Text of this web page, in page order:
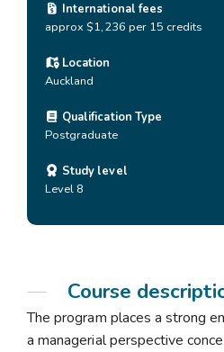
Course
The program places a strong
a managerial perspective
International fees
approx $1,236 per 15 credits
Location
Auckland
Qualification Type
Postgraduate
Study level
Level 8